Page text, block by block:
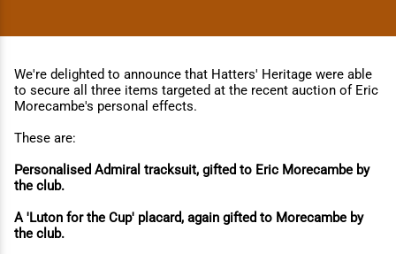
We're delighted to announce that Hatters' Heritage were able
to secure all three items targeted at the recent auction of Eric
Morecambe's personal effects.
These are:
Personalised Admiral tracksuit, gifted to Eric Morecambe by
the club.
A 'Luton for the Cup' placard, again gifted to Morecambe by
the club.